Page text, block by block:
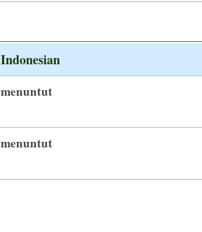
Indonesian
menuntut
menuntut